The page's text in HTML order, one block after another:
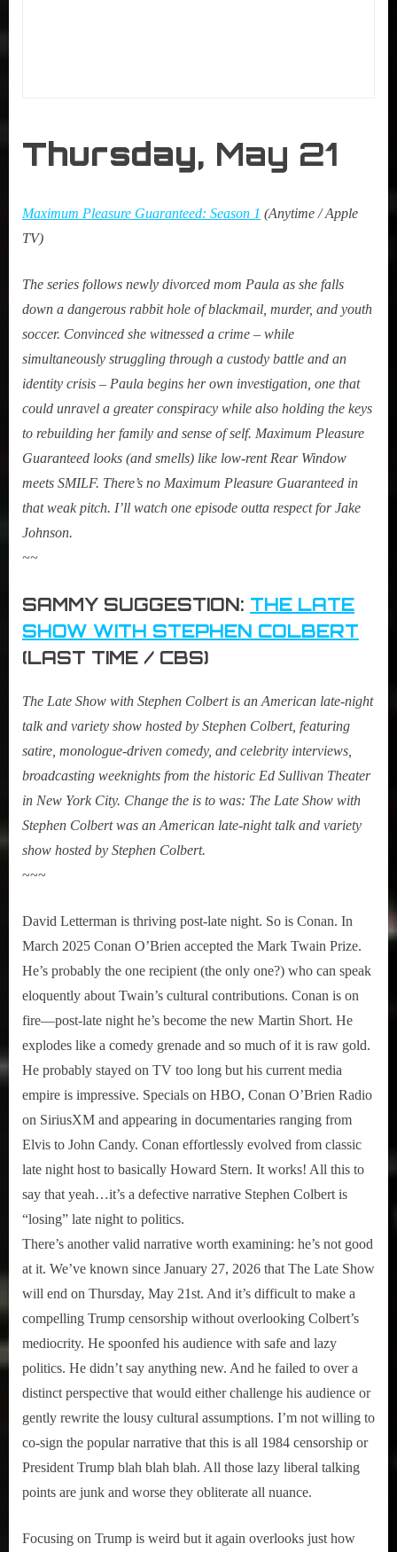
Thursday, May 21
Maximum Pleasure Guaranteed: Season 1 (Anytime / Apple
TV)
The series follows newly divorced mom Paula as she falls
down a dangerous rabbit hole of blackmail, murder, and youth
soccer. Convinced she witnessed a crime – while
simultaneously struggling through a custody battle and an
identity crisis – Paula begins her own investigation, one that
could unravel a greater conspiracy while also holding the keys
to rebuilding her family and sense of self. Maximum Pleasure
Guaranteed looks (and smells) like low-rent Rear Window
meets SMILF. There’s no Maximum Pleasure Guaranteed in
that weak pitch. I’ll watch one episode outta respect for Jake
Johnson.
~~
SAMMY SUGGESTION: THE LATE
SHOW WITH STEPHEN COLBERT
(LAST TIME / CBS)
The Late Show with Stephen Colbert is an American late-night
talk and variety show hosted by Stephen Colbert, featuring
satire, monologue-driven comedy, and celebrity interviews,
broadcasting weeknights from the historic Ed Sullivan Theater
in New York City. Change the is to was: The Late Show with
Stephen Colbert was an American late-night talk and variety
show hosted by Stephen Colbert.
~~~
David Letterman is thriving post-late night. So is Conan. In
March 2025 Conan O’Brien accepted the Mark Twain Prize.
He’s probably the one recipient (the only one?) who can speak
eloquently about Twain’s cultural contributions. Conan is on
fire—post-late night he’s become the new Martin Short. He
explodes like a comedy grenade and so much of it is raw gold.
He probably stayed on TV too long but his current media
empire is impressive. Specials on HBO, Conan O’Brien Radio
on SiriusXM and appearing in documentaries ranging from
Elvis to John Candy. Conan effortlessly evolved from classic
late night host to basically Howard Stern. It works! All this to
say that yeah…it’s a defective narrative Stephen Colbert is
“losing” late night to politics.
There’s another valid narrative worth examining: he’s not good
at it. We’ve known since January 27, 2026 that The Late Show
will end on Thursday, May 21st. And it’s difficult to make a
compelling Trump censorship without overlooking Colbert’s
mediocrity. He spoonfed his audience with safe and lazy
politics. He didn’t say anything new. And he failed to over a
distinct perspective that would either challenge his audience or
gently rewrite the lousy cultural assumptions. I’m not willing to
co-sign the popular narrative that this is all 1984 censorship or
President Trump blah blah blah. All those lazy liberal talking
points are junk and worse they obliterate all nuance.
Focusing on Trump is weird but it again overlooks just how